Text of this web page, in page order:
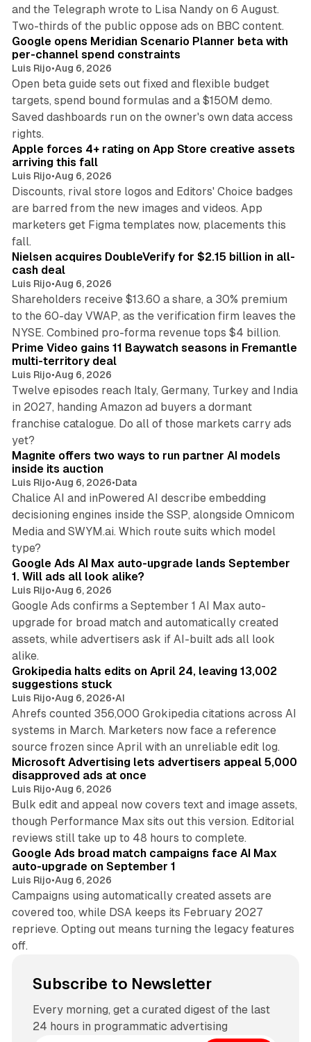
and the Telegraph wrote to Lisa Nandy on 6 August.
Two-thirds of the public oppose ads on BBC content.
13 min read
Google opens Meridian Scenario Planner beta with
per-channel spend constraints
Luis Rijo•Aug 6, 2026
Open beta guide sets out fixed and flexible budget
targets, spend bound formulas and a $150M demo.
Saved dashboards run on the owner's own data access
rights.
Apple forces 4+ rating on App Store creative assets
arriving this fall
Luis Rijo•Aug 6, 2026
Discounts, rival store logos and Editors' Choice badges
are barred from the new images and videos. App
marketers get Figma templates now, placements this
fall.
Nielsen acquires DoubleVerify for $2.15 billion in all-
cash deal
Luis Rijo•Aug 6, 2026
Shareholders receive $13.60 a share, a 30% premium
to the 60-day VWAP, as the verification firm leaves the
NYSE. Combined pro-forma revenue tops $4 billion.
Prime Video gains 11 Baywatch seasons in Fremantle
multi-territory deal
Luis Rijo•Aug 6, 2026
Twelve episodes reach Italy, Germany, Turkey and India
in 2027, handing Amazon ad buyers a dormant
franchise catalogue. Do all of those markets carry ads
yet?
12 min read
Magnite offers two ways to run partner AI models
inside its auction
Luis Rijo•Aug 6, 2026•Data
Chalice AI and inPowered AI describe embedding
decisioning engines inside the SSP, alongside Omnicom
Media and SWYM.ai. Which route suits which model
type?
Google Ads AI Max auto-upgrade lands September
1. Will ads all look alike?
Luis Rijo•Aug 6, 2026
Google Ads confirms a September 1 AI Max auto-
upgrade for broad match and automatically created
assets, while advertisers ask if AI-built ads all look
alike.
Grokipedia halts edits on April 24, leaving 13,002
suggestions stuck
Luis Rijo•Aug 6, 2026•AI
Ahrefs counted 356,000 Grokipedia citations across AI
systems in March. Marketers now face a reference
source frozen since April with an unreliable edit log.
Microsoft Advertising lets advertisers appeal 5,000
disapproved ads at once
Luis Rijo•Aug 6, 2026
Bulk edit and appeal now covers text and image assets,
though Performance Max sits out this version. Editorial
reviews still take up to 48 hours to complete.
Google Ads broad match campaigns face AI Max
auto-upgrade on September 1
Luis Rijo•Aug 6, 2026
Campaigns using automatically created assets are
covered too, while DSA keeps its February 2027
reprieve. Opting out means turning the legacy features
off.
Subscribe to Newsletter
Every morning, get a curated digest of the last
24 hours in programmatic advertising